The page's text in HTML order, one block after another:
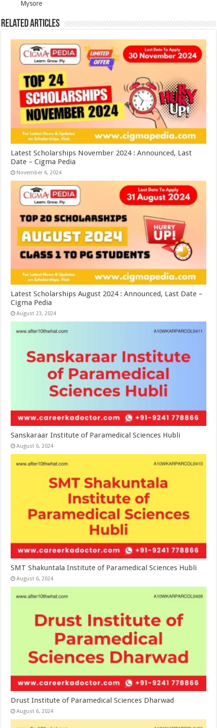
Mysore
Related Articles
Latest Scholarships November 2024 : Announced, Last
Date – Cigma Pedia
November 6, 2024
Latest Scholarships August 2024 : Announced, Last Date –
Cigma Pedia
August 23, 2024
Sanskaraar Institute of Paramedical Sciences Hubli
August 6, 2024
SMT Shakuntala Institute of Paramedical Sciences Hubli
August 6, 2024
Drust Institute of Paramedical Sciences Dharwad
August 6, 2024